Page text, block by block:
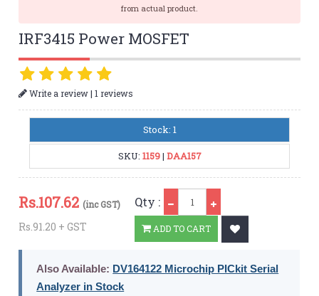
from actual product.
IRF3415 Power MOSFET
Write a review|1 reviews
Stock: 1
SKU: 1159| DAA157
Rs.107.62 (inc GST)
Rs.91.20 + GST
Qty :
ADD TO CART
Also Available: DV164122 Microchip PICkit Serial
Analyzer in Stock